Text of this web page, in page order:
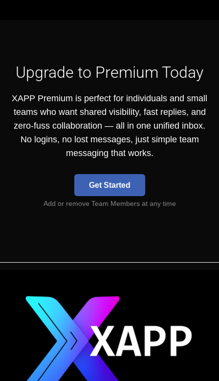
Upgrade to Premium Today
XAPP Premium is perfect for individuals and small
teams who want shared visibility, fast replies, and
zero-fuss collaboration — all in one unified inbox.
No logins, no lost messages, just simple team
messaging that works.
Get Started
Add or remove Team Members at any time